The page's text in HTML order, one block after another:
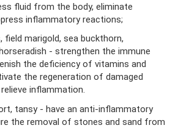
fluid from the body, eliminate
inflammatory reactions;
field marigold, sea buckthorn,
- strengthen the immune
the deficiency of vitamins and
the regeneration of damaged
inflammation.
tansy - have an anti-inflammatory
the removal of stones and sand from